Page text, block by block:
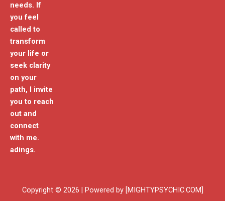
needs. If
you feel
called to
transform
your life or
seek clarity
on your
path, I invite
you to reach
out and
connect
with me.
adings.
Copyright © 2026 | Powered by [MIGHTYPSYCHIC.COM]